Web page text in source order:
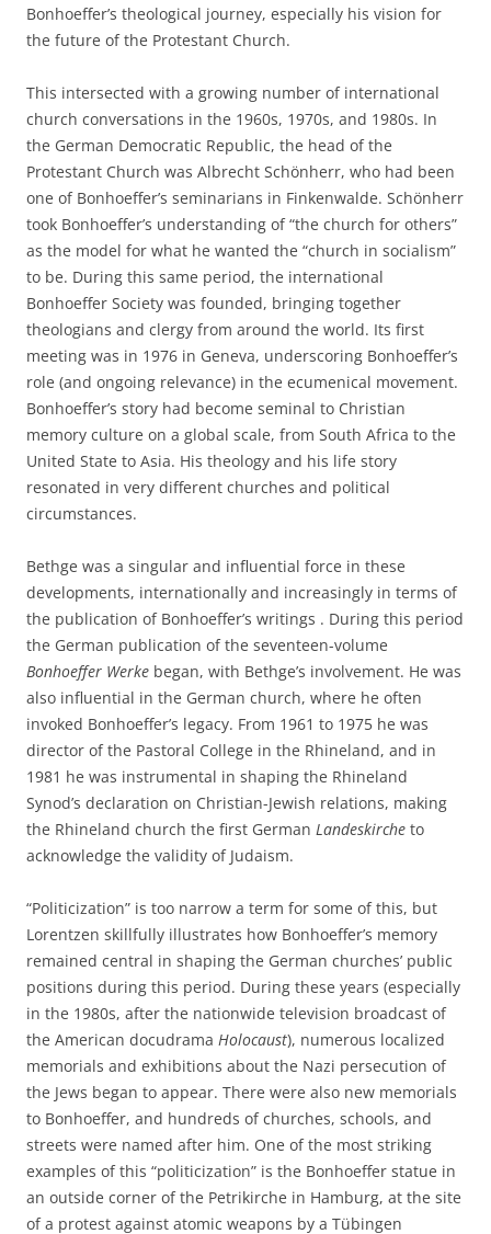
Bonhoeffer’s theological journey, especially his vision for
the future of the Protestant Church.
This intersected with a growing number of international
church conversations in the 1960s, 1970s, and 1980s. In
the German Democratic Republic, the head of the
Protestant Church was Albrecht Schönherr, who had been
one of Bonhoeffer’s seminarians in Finkenwalde. Schönherr
took Bonhoeffer’s understanding of “the church for others”
as the model for what he wanted the “church in socialism”
to be. During this same period, the international
Bonhoeffer Society was founded, bringing together
theologians and clergy from around the world. Its first
meeting was in 1976 in Geneva, underscoring Bonhoeffer’s
role (and ongoing relevance) in the ecumenical movement.
Bonhoeffer’s story had become seminal to Christian
memory culture on a global scale, from South Africa to the
United State to Asia. His theology and his life story
resonated in very different churches and political
circumstances.
Bethge was a singular and influential force in these
developments, internationally and increasingly in terms of
the publication of Bonhoeffer’s writings . During this period
the German publication of the seventeen-volume
Bonhoeffer Werke began, with Bethge’s involvement. He was
also influential in the German church, where he often
invoked Bonhoeffer’s legacy. From 1961 to 1975 he was
director of the Pastoral College in the Rhineland, and in
1981 he was instrumental in shaping the Rhineland
Synod’s declaration on Christian-Jewish relations, making
the Rhineland church the first German Landeskirche to
acknowledge the validity of Judaism.
“Politicization” is too narrow a term for some of this, but
Lorentzen skillfully illustrates how Bonhoeffer’s memory
remained central in shaping the German churches’ public
positions during this period. During these years (especially
in the 1980s, after the nationwide television broadcast of
the American docudrama Holocaust), numerous localized
memorials and exhibitions about the Nazi persecution of
the Jews began to appear. There were also new memorials
to Bonhoeffer, and hundreds of churches, schools, and
streets were named after him. One of the most striking
examples of this “politicization” is the Bonhoeffer statue in
an outside corner of the Petrikirche in Hamburg, at the site
of a protest against atomic weapons by a Tübingen